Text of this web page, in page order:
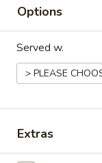
Options
Served w.
Extras